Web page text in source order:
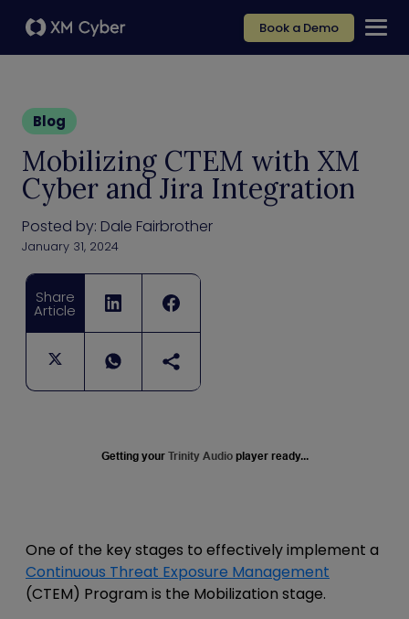
Book a Demo
Blog
Mobilizing CTEM with XM
Cyber and Jira Integration
Posted by: Dale Fairbrother
January 31, 2024
Share
Article
Getting your Trinity Audio player ready...
One of the key stages to effectively implement a
Continuous Threat Exposure Management
(CTEM) Program is the Mobilization stage.